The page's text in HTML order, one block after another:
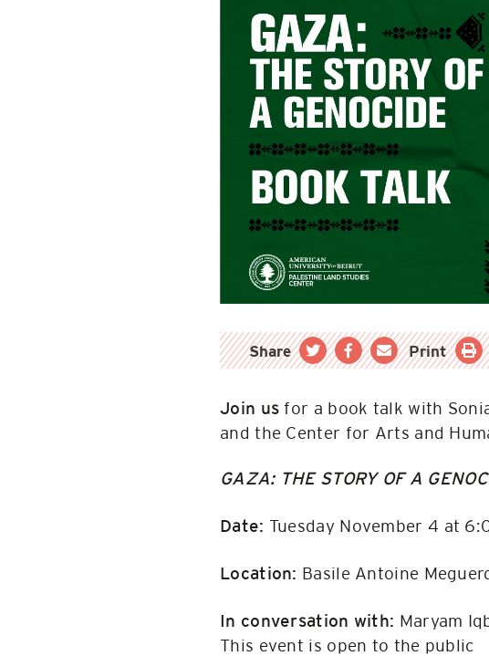
Share Print
Join usfor a book talk with
and the Center for Arts and
GAZA: THE STORY OF A
Date: Tuesday November 4 at
Location: Basile Antoine
In conversation with: Maryam
This event is open to the public